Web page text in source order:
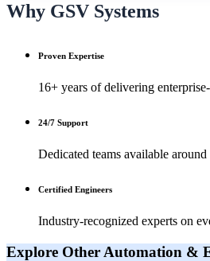
Why GSV Systems
Proven Expertise
16+ years of delivering
24/7 Support
Dedicated teams available
Certified Engineers
Industry-recognized experts on
Explore Other Automation &